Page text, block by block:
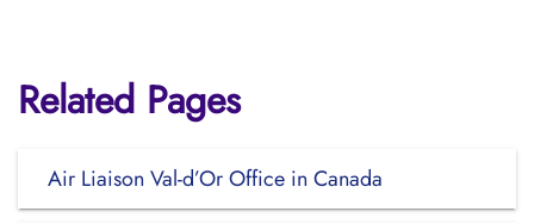
Related Pages
Air Liaison Val-d’Or Office in Canada